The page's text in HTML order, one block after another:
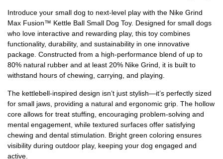
Introduce your small dog to next-level play with the Nike Grind
Max Fusion™ Kettle Ball Small Dog Toy. Designed for small dogs
who love interactive and rewarding play, this toy combines
functionality, durability, and sustainability in one innovative
package. Constructed from a high-performance blend of up to
80% natural rubber and at least 20% Nike Grind, it is built to
withstand hours of chewing, carrying, and playing.
The kettlebell-inspired design isn’t just stylish—it’s perfectly sized
for small jaws, providing a natural and ergonomic grip. The hollow
core allows for treat stuffing, encouraging problem-solving and
mental engagement, while textured surfaces offer satisfying
chewing and dental stimulation. Bright green coloring ensures
visibility during outdoor play, keeping your dog engaged and
active.